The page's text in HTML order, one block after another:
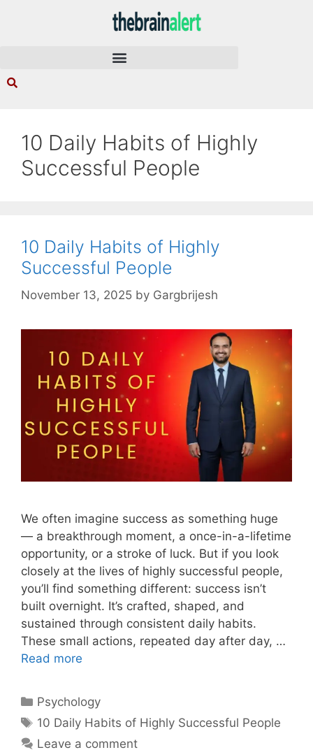
10 Daily Habits of Highly
Successful People
10 Daily Habits of Highly
Successful People
November 13, 2025 by Gargbrijesh
We often imagine success as something huge
— a breakthrough moment, a once-in-a-lifetime
opportunity, or a stroke of luck. But if you look
closely at the lives of highly successful people,
you’ll find something different: success isn’t
built overnight. It’s crafted, shaped, and
sustained through consistent daily habits.
These small actions, repeated day after day, …
Read more
Psychology
10 Daily Habits of Highly Successful People
Leave a comment